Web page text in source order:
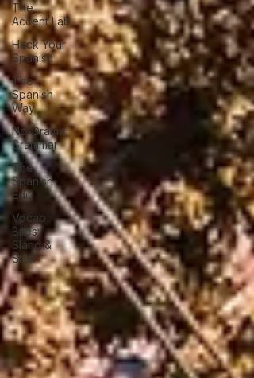
The
Accent Lab
Hack Your
Spanish
The
Spanish
Way
No-Drama
Grammar
The
Spanish
Edit
Vocab
Bites:
Slang &
Stuff